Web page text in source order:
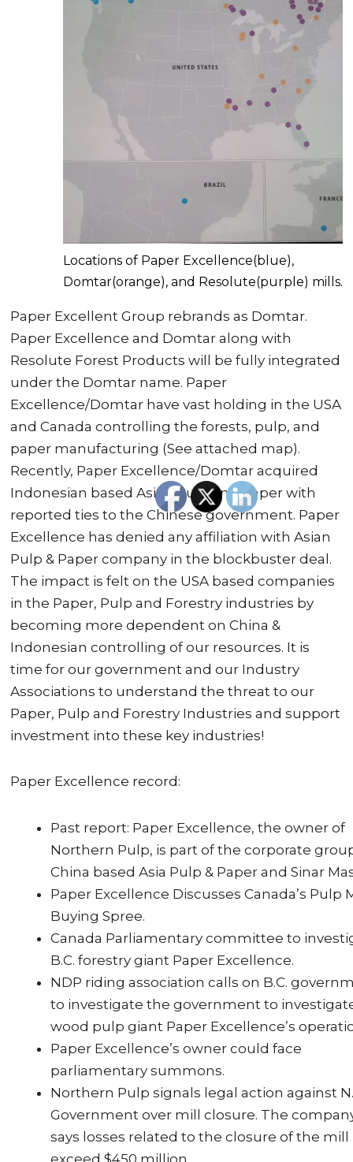
Locations of Paper Excellence(blue),
Domtar(orange), and Resolute(purple) mills.
Paper Excellent Group rebrands as Domtar.
Paper Excellence and Domtar along with
Resolute Forest Products will be fully integrated
under the Domtar name. Paper
Excellence/Domtar have vast holding in the USA
and Canada controlling the forests, pulp, and
paper manufacturing (See attached map).
Recently, Paper Excellence/Domtar acquired
Indonesian based Asian Pulp and Paper with
reported ties to the Chinese government. Paper
Excellence has denied any affiliation with Asian
Pulp & Paper company in the blockbuster deal.
The impact is felt on the USA based companies
in the Paper, Pulp and Forestry industries by
becoming more dependent on China &
Indonesian controlling of our resources. It is
time for our government and our Industry
Associations to understand the threat to our
Paper, Pulp and Forestry Industries and support
investment into these key industries!
Paper Excellence record:
Past report: Paper Excellence, the owner of
Northern Pulp, is part of the corporate
China based Asia Pulp & Paper and Sinar
Paper Excellence Discusses Canada’s Pulp
Buying Spree.
Canada Parliamentary committee to
B.C. forestry giant Paper Excellence.
NDP riding association calls on B.C.
to investigate the government to
wood pulp giant Paper Excellence’s
Paper Excellence’s owner could face
parliamentary summons.
Northern Pulp signals legal action against
Government over mill closure. The
says losses related to the closure of the mill
exceed $450 million.